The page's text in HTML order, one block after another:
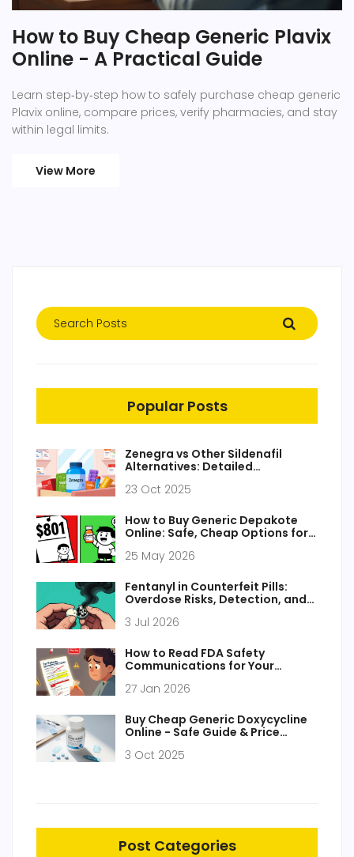
How to Buy Cheap Generic Plavix
Online - A Practical Guide
Learn step‑by‑step how to safely purchase cheap generic
Plavix online, compare prices, verify pharmacies, and stay
within legal limits.
View More
Popular Posts
Zenegra vs Other Sildenafil
Alternatives: Detailed
23 Oct 2025
How to Buy Generic Depakote
Online: Safe, Cheap Options for
25 May 2026
Fentanyl in Counterfeit Pills:
Overdose Risks, Detection, and
3 Jul 2026
How to Read FDA Safety
Communications for Your
27 Jan 2026
Buy Cheap Generic Doxycycline
Online - Safe Guide & Price
3 Oct 2025
Post Categories